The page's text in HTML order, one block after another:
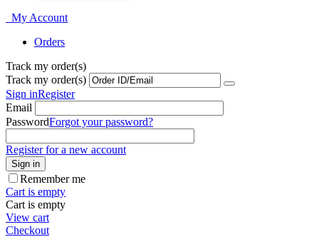
My Account
Orders
Track my order(s)
Track my order(s)
Sign inRegister
Email
PasswordForgot your password?
Register for a new account
Sign in
Remember me
Cart is empty
Cart is empty
View cart
Checkout